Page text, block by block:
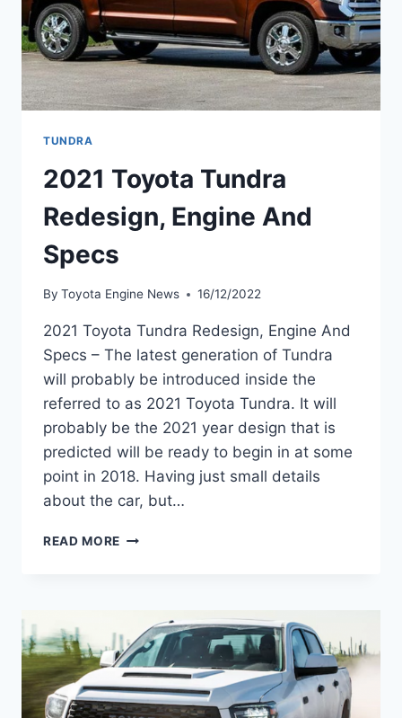
TUNDRA
2021 Toyota Tundra
Redesign, Engine And
Specs
By Toyota Engine News 16/12/2022
2021 Toyota Tundra Redesign, Engine And
Specs – The latest generation of Tundra
will probably be introduced inside the
referred to as 2021 Toyota Tundra. It will
probably be the 2021 year design that is
predicted will be ready to begin in at some
point in 2018. Having just small details
about the car, but…
READ MORE 2021
AND
SPECS